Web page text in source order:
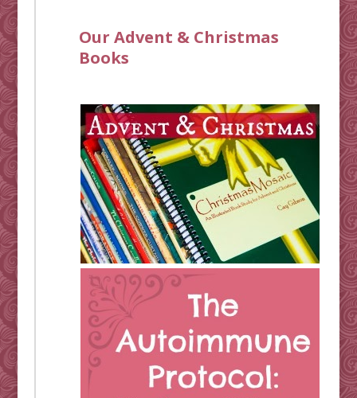
Our Advent & Christmas
Books